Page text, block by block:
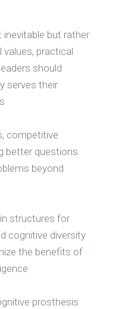
but rather
practical
should
serves their
competitive
better questions
beyond
structures for
cognitive diversity
the benefits of
prosthesis